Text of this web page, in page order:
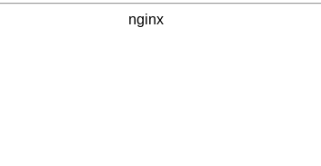
nginx